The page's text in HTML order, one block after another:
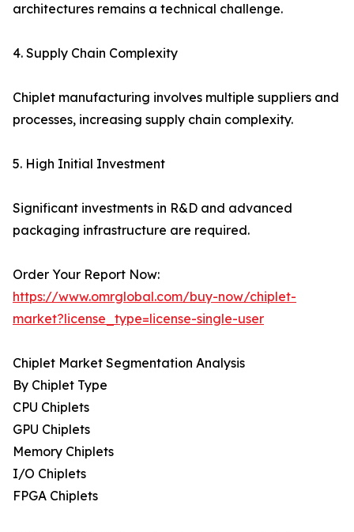
architectures remains a technical challenge.
4. Supply Chain Complexity
Chiplet manufacturing involves multiple suppliers and
processes, increasing supply chain complexity.
5. High Initial Investment
Significant investments in R&D and advanced
packaging infrastructure are required.
Order Your Report Now:
https://www.omrglobal.com/buy-now/chiplet-
market?license_type=license-single-user
Chiplet Market Segmentation Analysis
By Chiplet Type
CPU Chiplets
GPU Chiplets
Memory Chiplets
I/O Chiplets
FPGA Chiplets